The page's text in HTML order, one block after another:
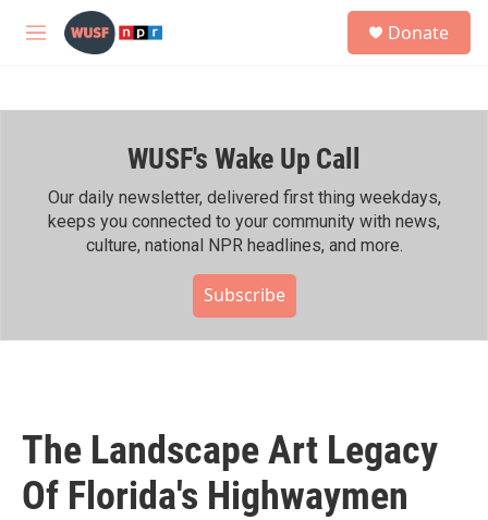
Skip to main content
M
h
Donate
WUSF's Wake Up Call
Our daily newsletter, delivered first thing weekdays,
keeps you connected to your community with news,
culture, national NPR headlines, and more.
Subscribe
The Landscape Art Legacy
Of Florida's Highwaymen